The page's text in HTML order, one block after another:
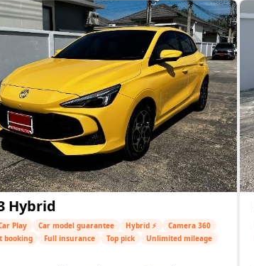
Hybrid
Play Car model guarantee Hybrid ⚡
Camera 360
booking
Full insurance Top pick Unlimited mileage